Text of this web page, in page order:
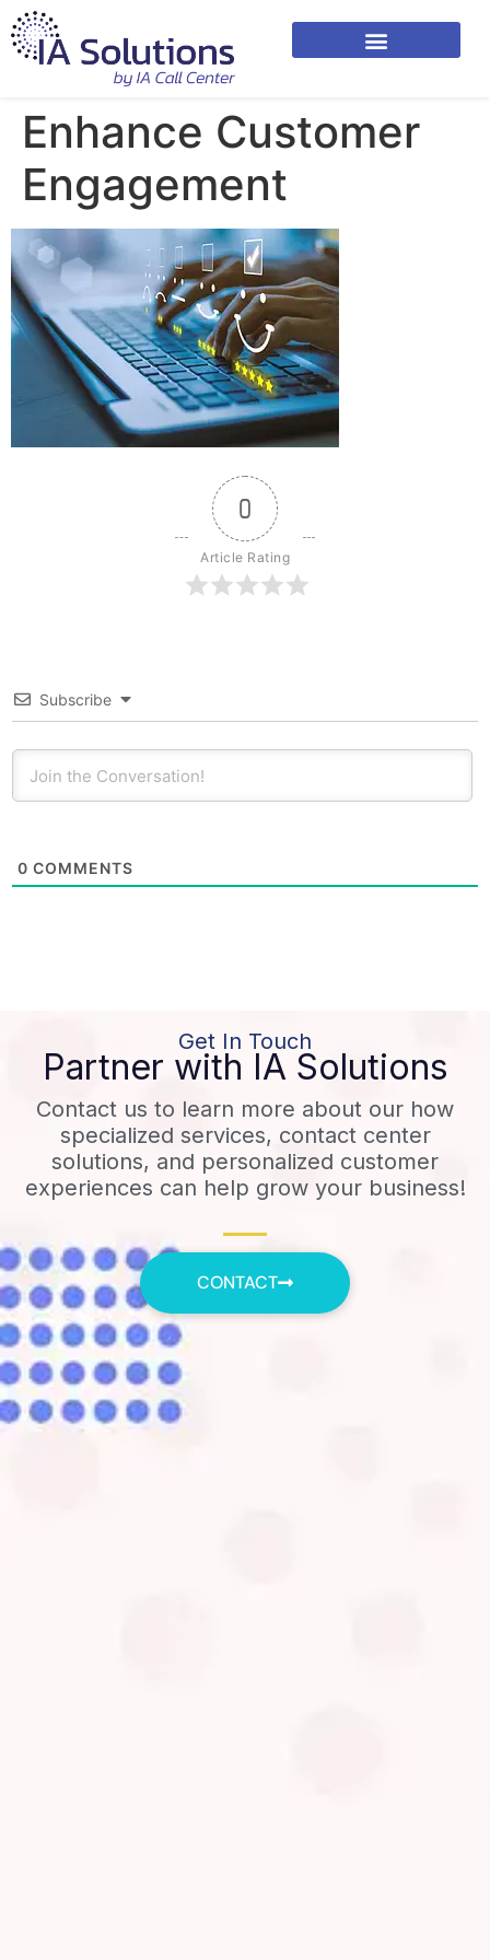
Enhance Customer
Engagement
0
Article Rating
Subscribe
0 COMMENTS
Get In Touch
Partner with IA Solutions
Contact us to learn more about our how
specialized services, contact center
solutions, and personalized customer
experiences can help grow your business!
CONTACT